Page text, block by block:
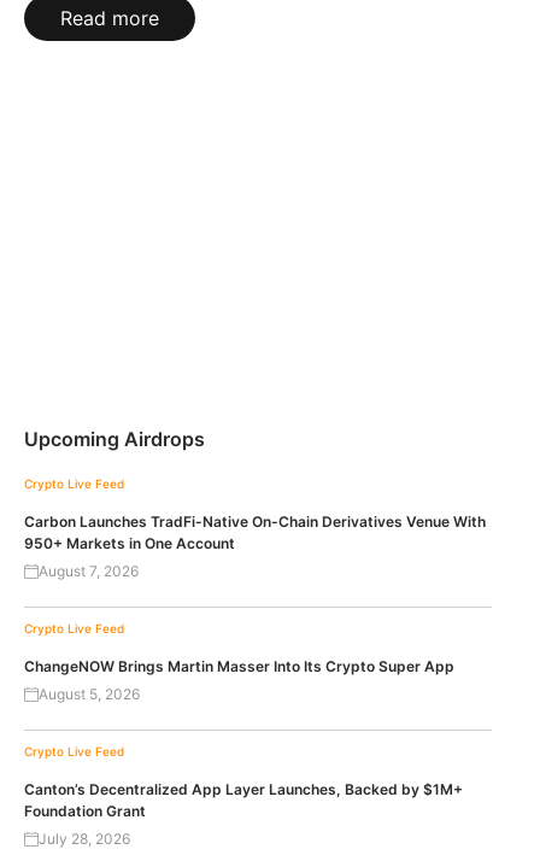
Read more
Upcoming Airdrops
Crypto Live Feed
Carbon Launches TradFi-Native On-Chain Derivatives Venue With
950+ Markets in One Account
August 7, 2026
Crypto Live Feed
ChangeNOW Brings Martin Masser Into Its Crypto Super App
August 5, 2026
Crypto Live Feed
Canton’s Decentralized App Layer Launches, Backed by $1M+
Foundation Grant
July 28, 2026